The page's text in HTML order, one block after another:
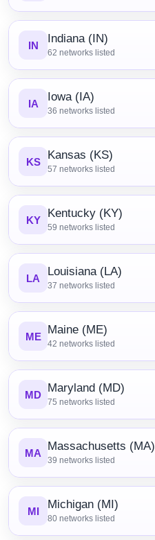
IN Indiana (IN)
62 networks listed
IA Iowa (IA)
36 networks listed
KS Kansas (KS)
57 networks listed
KY Kentucky (KY)
59 networks listed
LA Louisiana (LA)
37 networks listed
ME Maine (ME)
42 networks listed
MD Maryland (MD)
75 networks listed
MA Massachusetts (MA)
39 networks listed
MI Michigan (MI)
80 networks listed